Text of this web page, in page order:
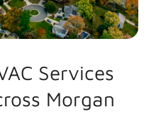
Services
Morgan